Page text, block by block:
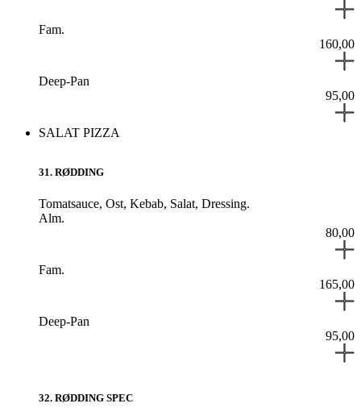
Fam.
160,00
Deep-Pan
95,00
SALAT PIZZA
31. RØDDING
Tomatsauce, Ost, Kebab, Salat, Dressing.
Alm.
80,00
Fam.
165,00
Deep-Pan
95,00
32. RØDDING SPEC